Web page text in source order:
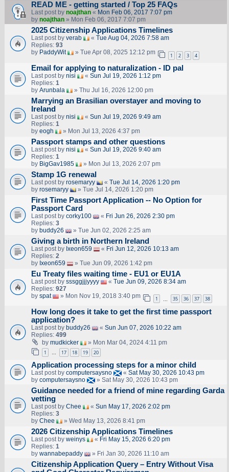
READ ME - getting started / Top 25 FAQs
Last post by noajthan« Mon Feb 06, 2017 7:07 pm
by noajthan» Mon Feb 06, 2017 7:07 pm
2025 Citizenship Applications Timelines
Last post by verab « Tue Aug 04, 2026 7:58 am
Replies: 93
by PaddyWit » Tue Apr 08, 2025 12:12 pm 1 2 3 4
Email for applying to naturalization - ID pal
Last post by nisi « Sun Jul 19, 2026 1:12 pm
Replies: 1
by Arunbala » Thu Jul 16, 2026 12:00 pm
Marrying an Brasilian overstayer and moving to
Ireland
Last post by nisi « Sun Jul 19, 2026 9:49 am
Replies: 1
by eogh » Mon Jul 13, 2026 4:37 pm
Passport stamps and other questions
Last post by nisi « Sun Jul 19, 2026 9:40 am
Replies: 1
by BigGav1985 » Mon Jul 13, 2026 2:07 pm
Stamp 1G renewal
Last post by rosemaryy « Tue Jul 14, 2026 1:20 pm
by rosemaryy » Tue Jul 14, 2026 1:20 pm
First Time Passport Application -- No Option for
Passport Card
Last post by corky100 « Fri Jun 26, 2026 2:30 pm
Replies: 3
by buddy26 » Tue Jun 02, 2026 2:25 am
Giving a birth in Northern Ireland
Last post by Ixeon659 « Fri Jun 12, 2026 10:13 am
Replies: 2
by Ixeon659 » Tue Jun 09, 2026 1:42 pm
Eu Treaty files waiting time - EU1 or EU1A
Last post by sssggjjjyyyy « Tue Jun 09, 2026 8:34 am
Replies: 927
by spat » Mon Nov 19, 2018 3:40 pm 1 35 36 37 38
How long does it take to get the first time passport
application?
Last post by buddy26 « Sun Jun 07, 2026 10:22 am
Replies: 499
by mudkicker » Mon Mar 04, 2024 4:11 pm
1 … 17 18 19 20
Application processing steps for a minor child
Last post by computersaysno « Sat May 30, 2026 10:43 pm
by computersaysno » Sat May 30, 2026 10:43 pm
Guidance needed for a friend of mine regarding Garda
vetting
Last post by Chee « Sun May 17, 2026 2:02 pm
Replies: 3
by Chee » Wed May 13, 2026 8:41 pm
2026 Citizenship Applications Timelines
Last post by weinys « Fri May 15, 2026 6:20 pm
Replies: 1
by wannabepaddy » Fri Jan 30, 2026 11:10 am
Citizenship Application Query – Entry Without Visa